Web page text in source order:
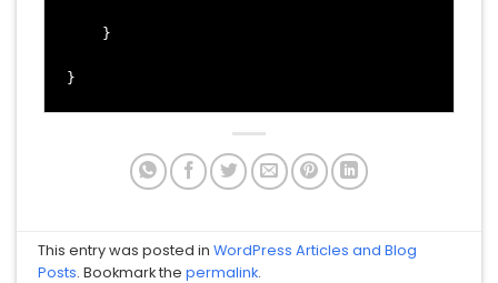
    }
This entry was posted inWordPress Articles and Blog
Posts. Bookmark thepermalink.